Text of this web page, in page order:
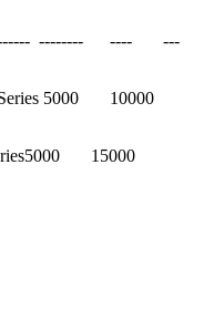
-------- ---- ---
Series 5000 10000
Series5000 15000